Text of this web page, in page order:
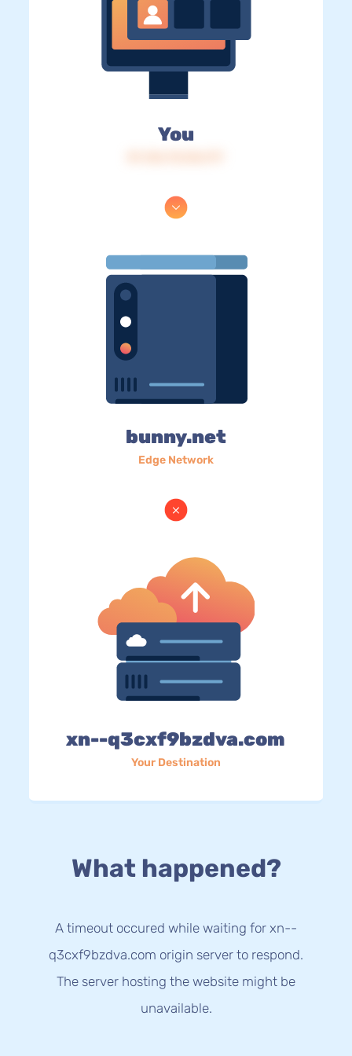
You
bunny.net
Edge Network
xn--q3cxf9bzdva.com
Your Destination
What happened?
A timeout occured while waiting for xn--
q3cxf9bzdva.com origin server to respond.
The server hosting the website might be
unavailable.